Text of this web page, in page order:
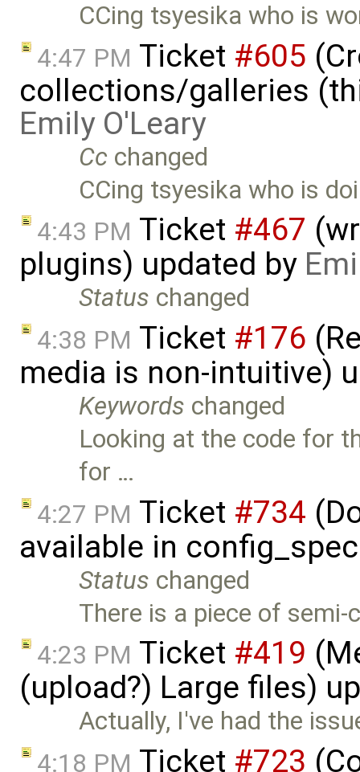
CCing tsyesika who is
4:47 PM Ticket #605
collections/galleries
Emily O'Leary
Cc changed
CCing tsyesika who is
4:43 PM Ticket #467
plugins) updated by
Status changed
4:38 PM Ticket #176
media is non-intuitive)
Keywords changed
Looking at the code for
for …
4:27 PM Ticket #734
available in
Status changed
There is a piece of
4:23 PM Ticket #419
(upload?) Large files)
Actually, I've had the
4:18 PM Ticket #723